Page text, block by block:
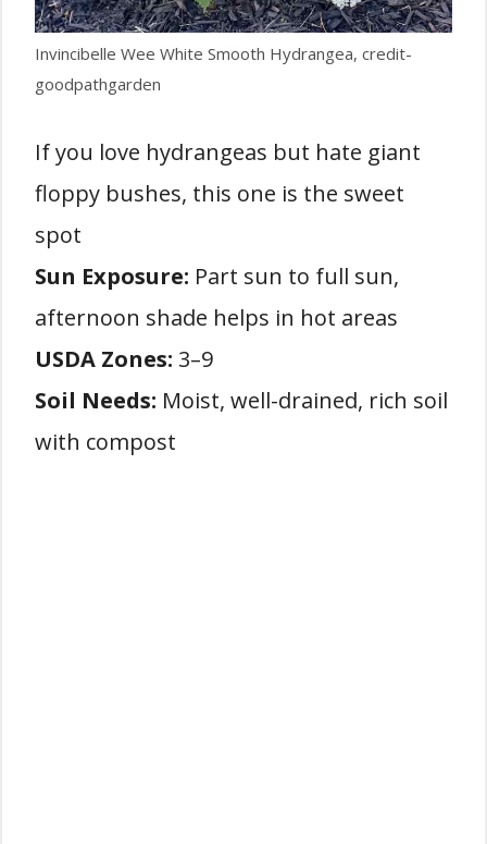
Invincibelle Wee White Smooth Hydrangea, credit-
goodpathgarden
If you love hydrangeas but hate giant
floppy bushes, this one is the sweet
spot
Sun Exposure: Part sun to full sun,
afternoon shade helps in hot areas
USDA Zones: 3–9
Soil Needs: Moist, well-drained, rich soil
with compost